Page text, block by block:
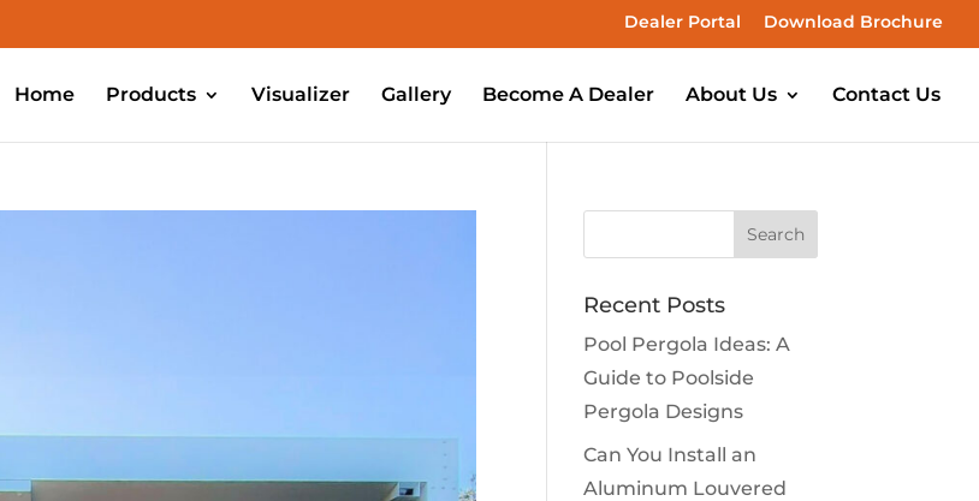
Dealer Portal Download Brochure
Home Products Visualizer Gallery Become A Dealer About Us Contact Us
Recent Posts
Pool Pergola Ideas: A
Guide to Poolside
Pergola Designs
Can You Install an
Aluminum Louvered